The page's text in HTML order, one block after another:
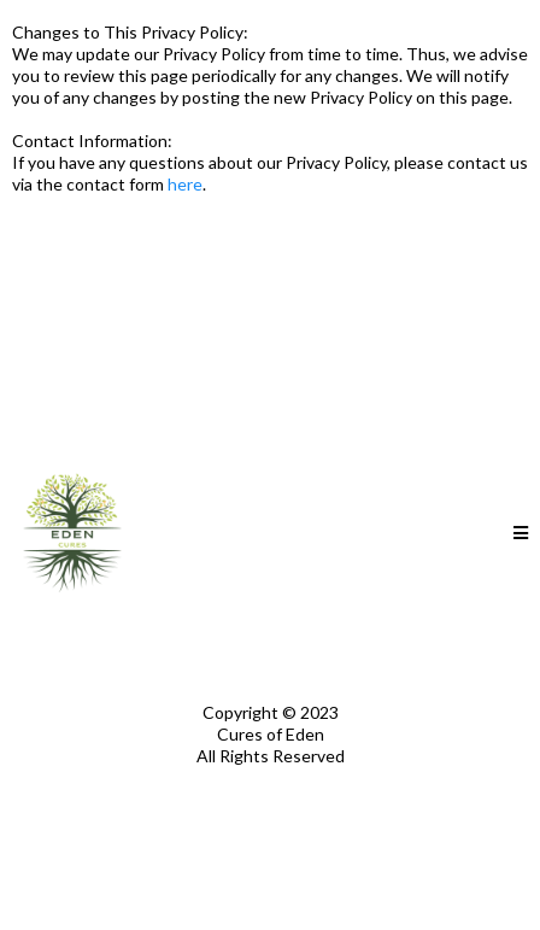
Changes to This Privacy Policy:
We may update our Privacy Policy from time to time. Thus, we advise
you to review this page periodically for any changes. We will notify
you of any changes by posting the new Privacy Policy on this page.
Contact Information:
If you have any questions about our Privacy Policy, please contact us
via the contact form here.
Copyright © 2023
Cures of Eden
All Rights Reserved